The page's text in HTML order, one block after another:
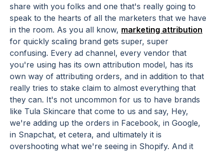
share with you folks and one that's really going to
speak to the hearts of all the marketers that we have
in the room. As you all know, marketing attribution
for quickly scaling brand gets super, super
confusing. Every ad channel, every vendor that
you're using has its own attribution model, has its
own way of attributing orders, and in addition to that
really tries to stake claim to almost everything that
they can. It's not uncommon for us to have brands
like Tula Skincare that come to us and say, Hey,
we're adding up the orders in Facebook, in Google,
in Snapchat, et cetera, and ultimately it is
overshooting what we're seeing in Shopify. And it